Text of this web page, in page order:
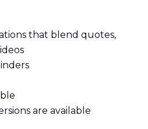
that blend quotes,
are available